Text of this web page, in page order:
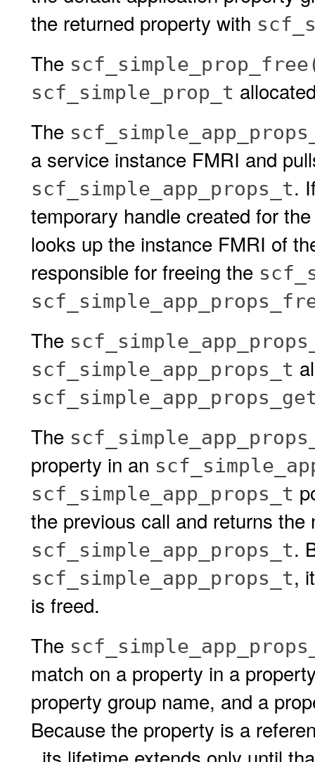
the returned property with
The
scf_simple_prop_t
The
a service instance FMRI and
scf_simple_app_props_t.
temporary handle created for
looks up the instance FMRI of
responsible for freeing the
The
scf_simple_app_props_t
The
property in an
scf_simple_app_props_t
the previous call and returns the
scf_simple_app_props_t.
scf_simple_app_props_t,
is freed.
The
match on a property in a
property group name, and a
Because the property is a